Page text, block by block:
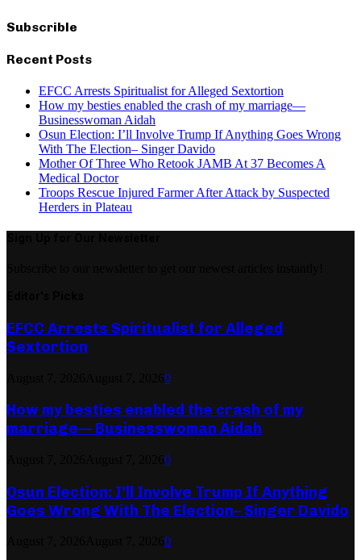
Subscrible
Recent Posts
EFCC Arrests Spiritualist for Alleged Sextortion
How my besties enabled the crash of my marriage—
Businesswoman Aidah
Osun Election: I’ll Involve Trump If Anything Goes Wrong
With The Election– Singer Davido
Mother Of Three Who Retook JAMB At 37 Becomes A
Medical Doctor
Troops Rescue Injured Farmer After Attack by Suspected
Herders in Plateau
EFCC Arrests Spiritualist for Alleged
Sextortion
0
How my besties enabled the crash of my
marriage— Businesswoman Aidah
0
Osun Election: I’ll Involve Trump If Anything
Goes Wrong With The Election– Singer Davido
0